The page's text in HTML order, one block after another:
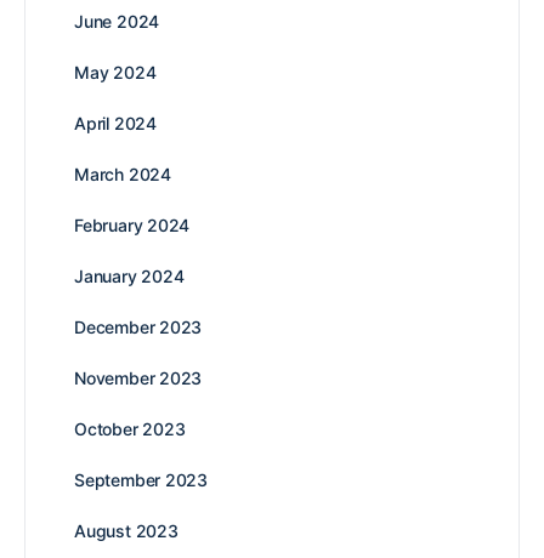
June 2024
May 2024
April 2024
March 2024
February 2024
January 2024
December 2023
November 2023
October 2023
September 2023
August 2023